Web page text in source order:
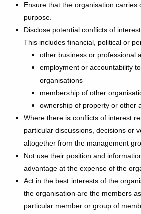
Ensure that the organisation carries
purpose.
Disclose potential conflicts of
This includes financial, political or
other business or professional
employment or accountability
organisations
membership of other
ownership of property or other
Where there is conflicts of interest
particular discussions, decisions or
altogether from the management
Not use their position and
advantage at the expense of the
Act in the best interests of the
the organisation are the members
particular member or group of